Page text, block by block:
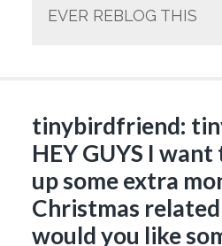
EVER REBLOG THIS
tinybirdfriend:
HEY GUYS I
up some extra
Christmas
would you like